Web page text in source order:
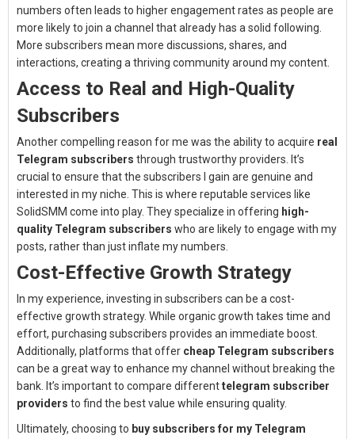
numbers often leads to higher engagement rates as people are
more likely to join a channel that already has a solid following.
More subscribers mean more discussions, shares, and
interactions, creating a thriving community around my content.
Access to Real and High-Quality
Subscribers
Another compelling reason for me was the ability to acquire real
Telegram subscribers through trustworthy providers. It’s
crucial to ensure that the subscribers I gain are genuine and
interested in my niche. This is where reputable services like
SolidSMM come into play. They specialize in offering high-
quality Telegram subscribers who are likely to engage with my
posts, rather than just inflate my numbers.
Cost-Effective Growth Strategy
In my experience, investing in subscribers can be a cost-
effective growth strategy. While organic growth takes time and
effort, purchasing subscribers provides an immediate boost.
Additionally, platforms that offer cheap Telegram subscribers
can be a great way to enhance my channel without breaking the
bank. It’s important to compare differenttelegram subscriber
providers to find the best value while ensuring quality.
Ultimately, choosing to buy subscribers for my Telegram